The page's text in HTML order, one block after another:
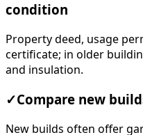
condition
Property deed, usage
certificate; in older
and insulation.
✓Compare new
New builds often offer